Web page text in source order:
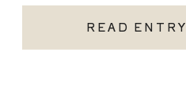
READ ENTRY